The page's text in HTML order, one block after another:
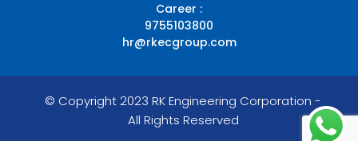
Career :
9755103800
hr@rkecgroup.com
© Copyright 2023 RK Engineering Corporation -
All Rights Reserved